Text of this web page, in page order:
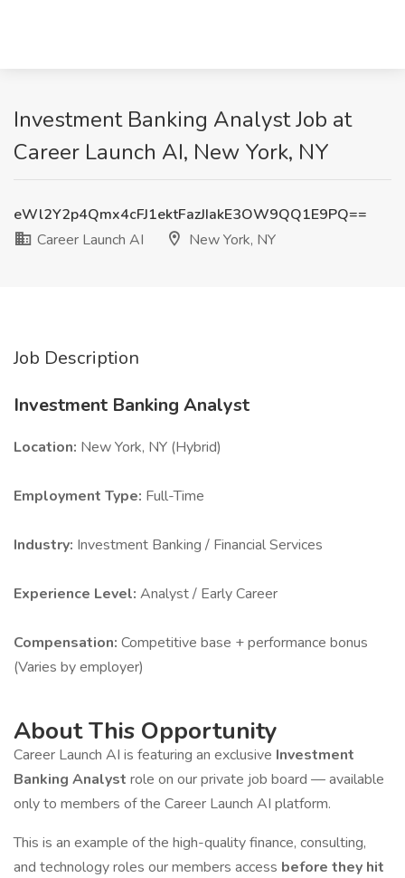
Investment Banking Analyst Job at
Career Launch AI, New York, NY
eWl2Y2p4Qmx4cFJ1ektFazJIakE3OW9QQ1E9PQ==
Career Launch AI
New York, NY
Job Description
Investment Banking Analyst
Location: New York, NY (Hybrid)
Employment Type: Full-Time
Industry: Investment Banking / Financial Services
Experience Level: Analyst / Early Career
Compensation: Competitive base + performance bonus
(Varies by employer)
About This Opportunity
Career Launch AI is featuring an exclusive Investment
Banking Analyst role on our private job board — available
only to members of the Career Launch AI platform.
This is an example of the high-quality finance, consulting,
and technology roles our members access before they hit